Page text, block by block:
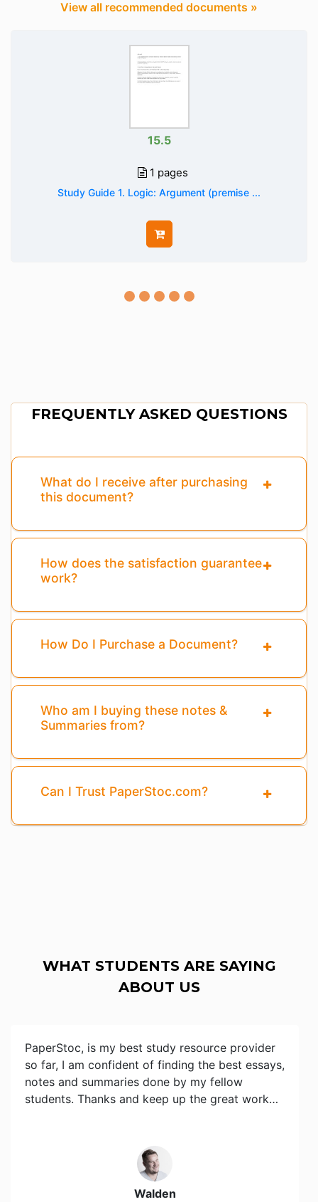
View all recommended documents »
15.5
1 pages
Study Guide 1. Logic: Argument (premise ...
FREQUENTLY ASKED QUESTIONS
What do I receive after purchasing
this document?
How does the satisfaction guarantee
work?
How Do I Purchase a Document?
Who am I buying these notes &
Summaries from?
Can I Trust PaperStoc.com?
WHAT STUDENTS ARE SAYING
ABOUT US
PaperStoc, is my best study resource provider
so far, I am confident of finding the best essays,
notes and summaries done by my fellow
students. Thanks and keep up the great work…
Walden